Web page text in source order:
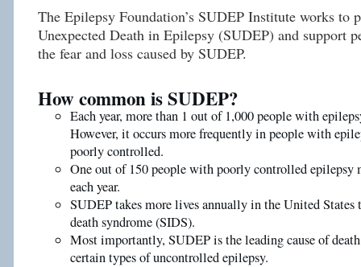
The Epilepsy Foundation’s SUDEP Institute works to
Unexpected Death in Epilepsy (SUDEP) and support
the fear and loss caused by SUDEP.
How common is SUDEP?
Each year, more than 1 out of 1,000 people with
However, it occurs more frequently in people with
poorly controlled.
One out of 150 people with poorly controlled epilepsy
each year.
SUDEP takes more lives annually in the United States
death syndrome (SIDS).
Most importantly, SUDEP is the leading cause of
certain types of uncontrolled epilepsy.